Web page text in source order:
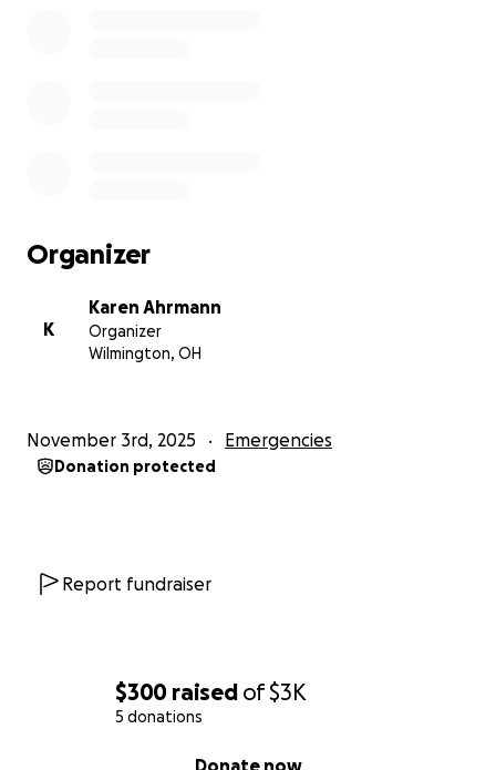
$300 raised of$3K
5 donations
Donate now
Organizer
K
Karen Ahrmann
Organizer
Wilmington, OH
November 3rd, 2025 Emergencies
Donation protected
Report fundraiser